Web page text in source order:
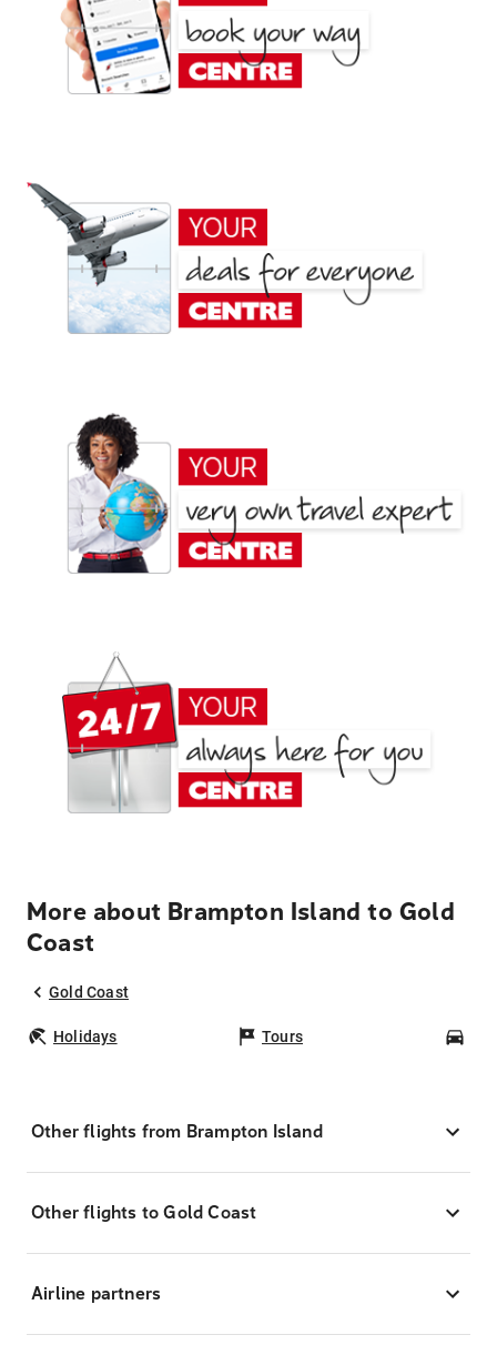
More about Brampton Island to Gold
Coast
Gold Coast
Holidays Tours
Other flights from Brampton Island
Other flights to Gold Coast
Airline partners